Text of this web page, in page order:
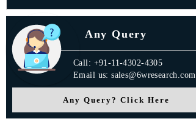
Any Query
Call: +91-11-4302-4305
Email us: sales@6wresearch.com
Any Query? Click Here